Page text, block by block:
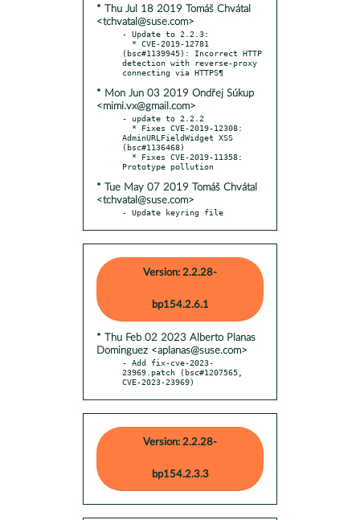
* Thu Jul 18 2019 Tomáš Chvátal
<tchvatal@suse.com>
- Update to 2.2.3:
(bsc#1139945): Incorrect HTTP
detection with reverse-proxy
* Mon Jun 03 2019 Ondřej Súkup
<mimi.vx@gmail.com>
- update to 2.2.2
AdminURLFieldWidget XSS
(bsc#1136468)
* Tue May 07 2019 Tomáš Chvátal
<tchvatal@suse.com>
- Update keyring file
Version: 2.2.28-
bp154.2.6.1
* Thu Feb 02 2023 Alberto Planas
Dominguez <aplanas@suse.com>
- Add fix-cve-2023-
23969.patch (bsc#1207565,
CVE-2023-23969)
Version: 2.2.28-
bp154.2.3.3